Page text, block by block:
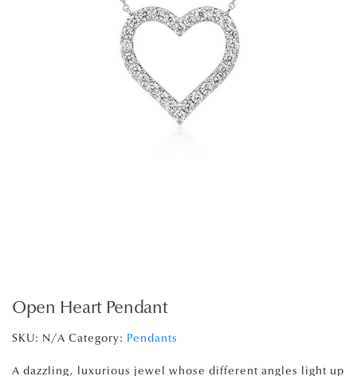
Open Heart Pendant
SKU: N/A Category: Pendants
A dazzling, luxurious jewel whose different angles light up